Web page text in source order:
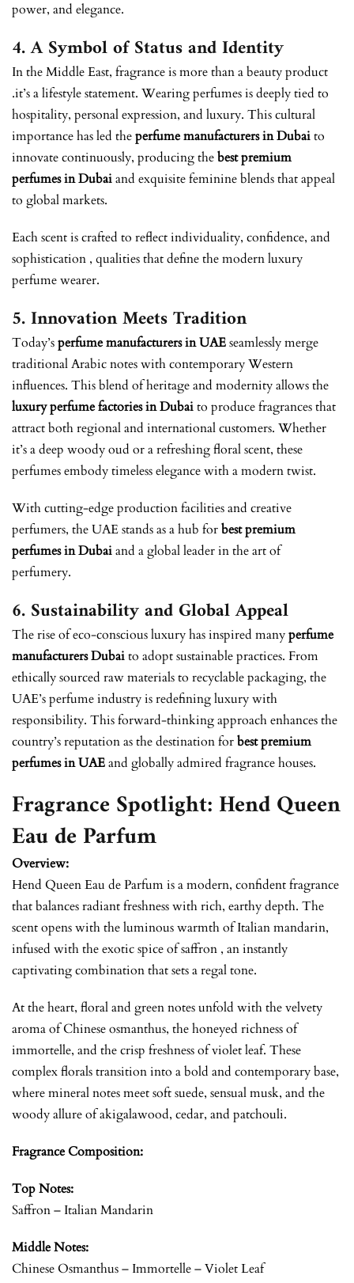
power, and elegance.
4. A Symbol of Status and Identity
In the Middle East, fragrance is more than a beauty product
.it’s a lifestyle statement. Wearing perfumes is deeply tied to
hospitality, personal expression, and luxury. This cultural
importance has led theperfume manufacturers in Dubaito
innovate continuously, producing thebest premium
perfumes in Dubaiand exquisite feminine blends that appeal
to global markets.
Each scent is crafted to reflect individuality, confidence, and
sophistication , qualities that define the modern luxury
perfume wearer.
5. Innovation Meets Tradition
Today’sperfume manufacturers in UAEseamlessly merge
traditional Arabic notes with contemporary Western
influences. This blend of heritage and modernity allows the
luxury perfume factories in Dubaito produce fragrances that
attract both regional and international customers. Whether
it’s a deep woody oud or a refreshing floral scent, these
perfumes embody timeless elegance with a modern twist.
With cutting-edge production facilities and creative
perfumers, the UAE stands as a hub forbest premium
perfumes in Dubaiand a global leader in the art of
perfumery.
6. Sustainability and Global Appeal
The rise of eco-conscious luxury has inspired manyperfume
manufacturers Dubaito adopt sustainable practices. From
ethically sourced raw materials to recyclable packaging, the
UAE’s perfume industry is redefining luxury with
responsibility. This forward-thinking approach enhances the
country’s reputation as the destination forbest premium
perfumes in UAEand globally admired fragrance houses.
Fragrance Spotlight: Hend Queen
Eau de Parfum
Overview:
Hend Queen Eau de Parfum is a modern, confident fragrance
that balances radiant freshness with rich, earthy depth. The
scent opens with the luminous warmth of Italian mandarin,
infused with the exotic spice of saffron , an instantly
captivating combination that sets a regal tone.
At the heart, floral and green notes unfold with the velvety
aroma of Chinese osmanthus, the honeyed richness of
immortelle, and the crisp freshness of violet leaf. These
complex florals transition into a bold and contemporary base,
where mineral notes meet soft suede, sensual musk, and the
woody allure of akigalawood, cedar, and patchouli.
Fragrance Composition:
Top Notes:
Saffron – Italian Mandarin
Middle Notes:
Chinese Osmanthus – Immortelle – Violet Leaf